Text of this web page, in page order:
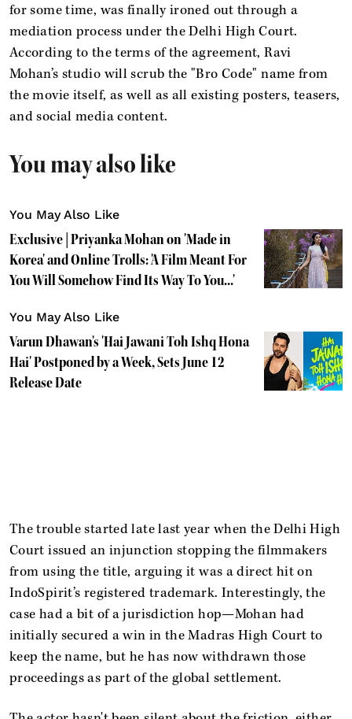
for some time, was finally ironed out through a
mediation process under the Delhi High Court.
According to the terms of the agreement, Ravi
Mohan’s studio will scrub the "Bro Code" name from
the movie itself, as well as all existing posters, teasers,
and social media content.
You may also like
You May Also Like
Exclusive | Priyanka Mohan on 'Made in
Korea' and Online Trolls: 'A Film Meant For
You Will Somehow Find Its Way To You...'
You May Also Like
Varun Dhawan's 'Hai Jawani Toh Ishq Hona
Hai' Postponed by a Week, Sets June 12
Release Date
The trouble started late last year when the Delhi High
Court issued an injunction stopping the filmmakers
from using the title, arguing it was a direct hit on
IndoSpirit’s registered trademark. Interestingly, the
case had a bit of a jurisdiction hop—Mohan had
initially secured a win in the Madras High Court to
keep the name, but he has now withdrawn those
proceedings as part of the global settlement.